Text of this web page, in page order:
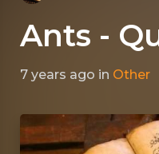
Ants -
7 years ago in Other